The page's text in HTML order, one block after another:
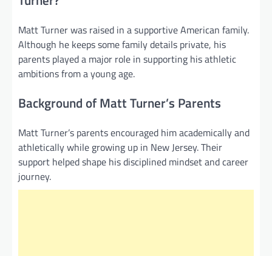
Matt Turner was raised in a supportive American family.
Although he keeps some family details private, his
parents played a major role in supporting his athletic
ambitions from a young age.
Background of Matt Turner’s Parents
Matt Turner’s parents encouraged him academically and
athletically while growing up in New Jersey. Their
support helped shape his disciplined mindset and career
journey.